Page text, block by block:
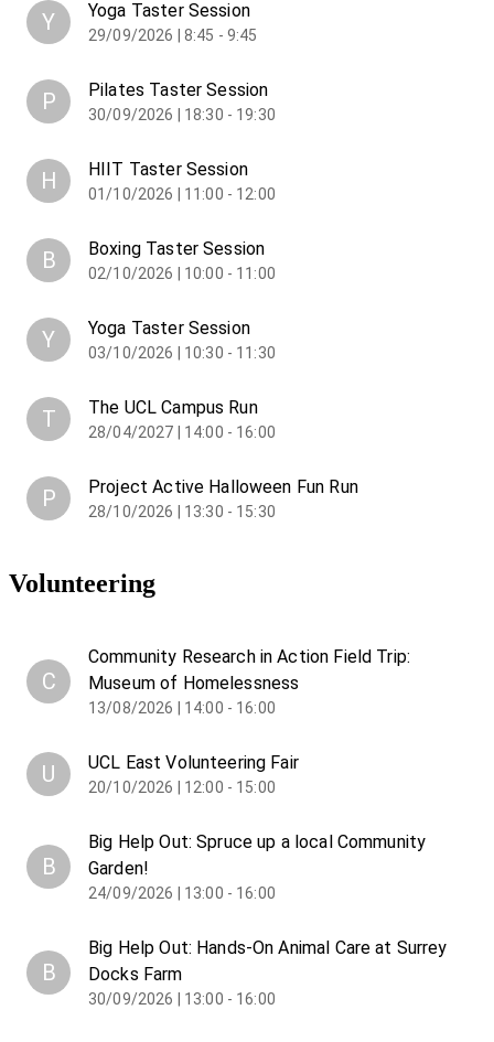
Y Yoga Taster Session
29/09/2026 | 8:45 - 9:45
P Pilates Taster Session
30/09/2026 | 18:30 - 19:30
H HIIT Taster Session
01/10/2026 | 11:00 - 12:00
B Boxing Taster Session
02/10/2026 | 10:00 - 11:00
Y Yoga Taster Session
03/10/2026 | 10:30 - 11:30
T The UCL Campus Run
28/04/2027 | 14:00 - 16:00
P Project Active Halloween Fun Run
28/10/2026 | 13:30 - 15:30
Volunteering
C
Community Research in Action Field Trip:
Museum of Homelessness
13/08/2026 | 14:00 - 16:00
U UCL East Volunteering Fair
20/10/2026 | 12:00 - 15:00
B
Big Help Out: Spruce up a local Community
Garden!
24/09/2026 | 13:00 - 16:00
B
Big Help Out: Hands-On Animal Care at Surrey
Docks Farm
30/09/2026 | 13:00 - 16:00